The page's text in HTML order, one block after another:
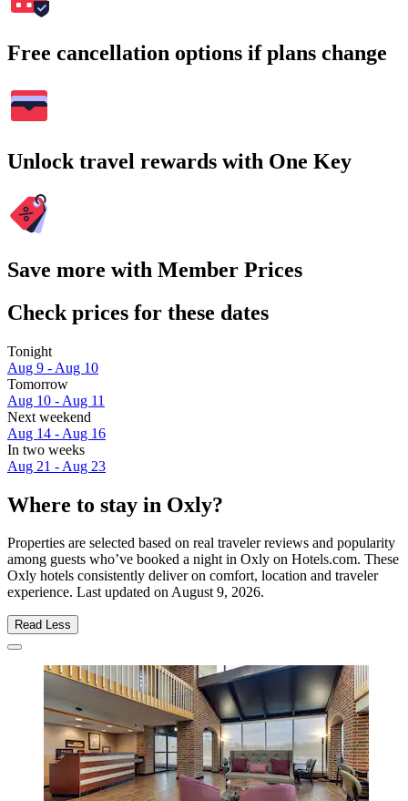
Free cancellation options if plans change
Unlock travel rewards with One Key
Save more with Member Prices
Check prices for these dates
Tonight
Aug 9 - Aug 10
Tomorrow
Aug 10 - Aug 11
Next weekend
Aug 14 - Aug 16
In two weeks
Aug 21 - Aug 23
Where to stay in Oxly?
Properties are selected based on real traveler reviews and popularity
among guests who’ve booked a night in Oxly on Hotels.com. These
Oxly hotels consistently deliver on comfort, location and traveler
experience. Last updated onAugust 9, 2026.
Read Less